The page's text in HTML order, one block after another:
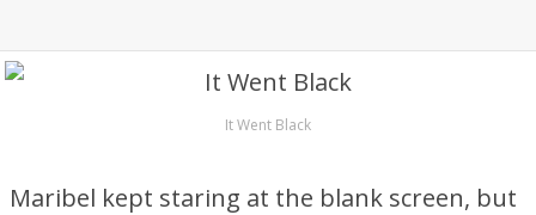
It Went Black
Maribel kept staring at the blank screen, but